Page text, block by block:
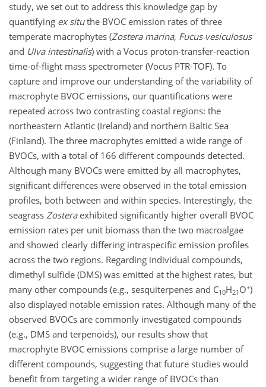
study, we set out to address this knowledge gap by
quantifying ex situthe BVOC emission rates of three
temperate macrophytes (Zostera marina, Fucus vesiculosus
and Ulva intestinalis) with a Vocus proton-transfer-reaction
time-of-flight mass spectrometer (Vocus PTR-TOF). To
capture and improve our understanding of the variability of
macrophyte BVOC emissions, our quantifications were
repeated across two contrasting coastal regions: the
northeastern Atlantic (Ireland) and northern Baltic Sea
(Finland). The three macrophytes emitted a wide range of
BVOCs, with a total of 166 different compounds detected.
Although many BVOCs were emitted by all macrophytes,
significant differences were observed in the total emission
profiles, both between and within species. Interestingly, the
seagrass Zosteraexhibited significantly higher overall BVOC
emission rates per unit biomass than the two macroalgae
and showed clearly differing intraspecific emission profiles
across the two regions. Regarding individual compounds,
dimethyl sulfide (DMS) was emitted at the highest rates, but
many other compounds (e.g., sesquiterpenes and C10H21 O+)
also displayed notable emission rates. Although many of the
observed BVOCs are commonly investigated compounds
(e.g., DMS and terpenoids), our results show that
macrophyte BVOC emissions comprise a large number of
different compounds, suggesting that future studies would
benefit from targeting a wider range of BVOCs than